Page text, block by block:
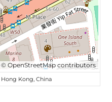
©OpenStreetMap contributors
Kong, China